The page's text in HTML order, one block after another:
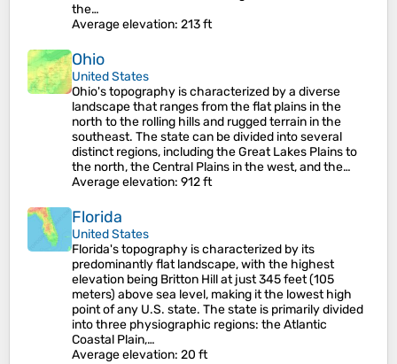
the…
Average elevation: 213 ft
Ohio
United States
Ohio's topography is characterized by a diverse
landscape that ranges from the flat plains in the
north to the rolling hills and rugged terrain in the
southeast. The state can be divided into several
distinct regions, including the Great Lakes Plains to
the north, the Central Plains in the west, and the…
Average elevation: 912 ft
Florida
United States
Florida's topography is characterized by its
predominantly flat landscape, with the highest
elevation being Britton Hill at just 345 feet (105
meters) above sea level, making it the lowest high
point of any U.S. state. The state is primarily divided
into three physiographic regions: the Atlantic
Coastal Plain,…
Average elevation: 20 ft